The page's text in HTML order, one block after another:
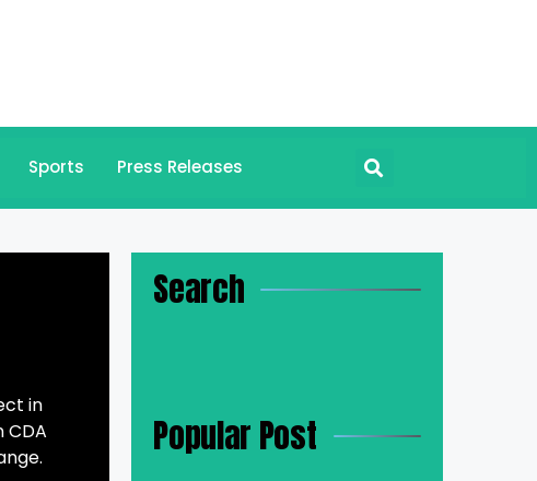
Sports Press Releases
in
Search
Popular Post